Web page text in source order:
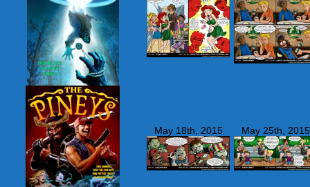
May 18th, 2015 May 25th, 2015